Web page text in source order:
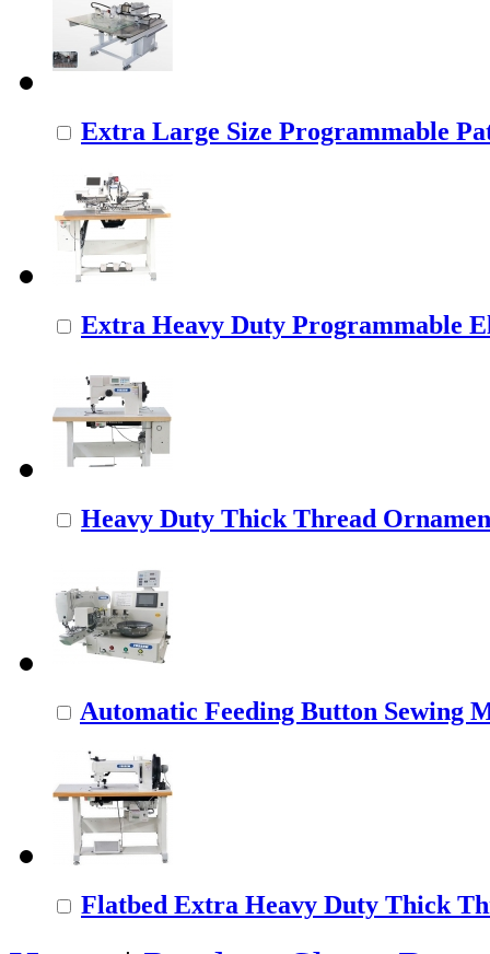
Extra Large Size Programmable
Extra Heavy Duty Programmable
Heavy Duty Thick Thread
Automatic Feeding Button Sewing
Flatbed Extra Heavy Duty Thick